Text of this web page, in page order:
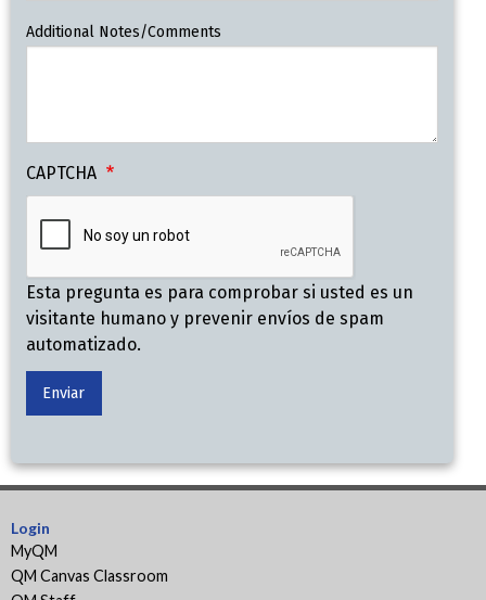
Additional Notes/Comments
CAPTCHA
Esta pregunta es para comprobar si usted es un
visitante humano y prevenir envíos de spam
automatizado.
Login
MyQM
QM Canvas Classroom